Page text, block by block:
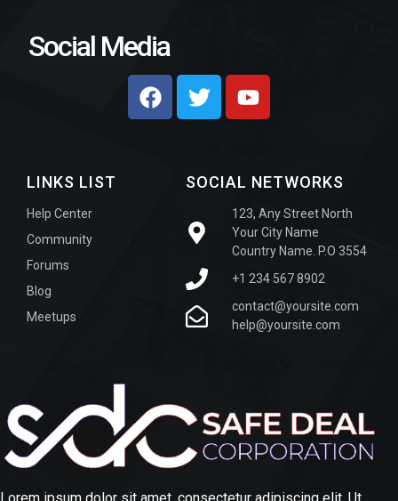
SOCIAL NETWORKS
123, Any Street North
Your City Name
Country Name. P.O 3554
+1 234 567 8902
contact@yoursite.com
help@yoursite.com
LINKS LIST
Help Center
Community
Forums
Blog
Meetups
Social Media